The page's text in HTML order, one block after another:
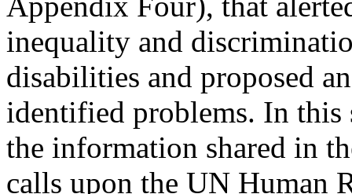
inequality and
disabilities and proposed
identified problems. In this
the information shared in
calls upon the UN Human